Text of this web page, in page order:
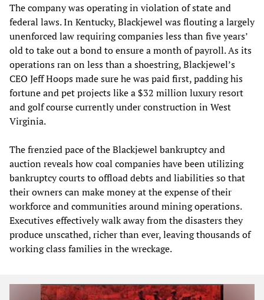
The company was operating in violation of state and
federal laws. In Kentucky, Blackjewel was flouting a largely
unenforced law requiring companies less than five years’
old to take out a bond to ensure a month of payroll. As its
operations ran on less than a shoestring, Blackjewel’s
CEO Jeff Hoops made sure he was paid first, padding his
fortune and pet projects like a $32 million luxury resort
and golf course currently under construction in West
Virginia.
The frenzied pace of the Blackjewel bankruptcy and
auction reveals how coal companies have been utilizing
bankruptcy courts to offload debts and liabilities so that
their owners can make money at the expense of their
workforce and communities around mining operations.
Executives effectively walk away from the disasters they
produce unscathed, richer than ever, leaving thousands of
working class families in the wreckage.